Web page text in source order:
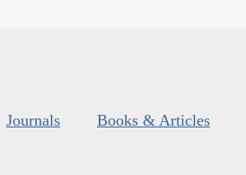
Journals Books & Articles